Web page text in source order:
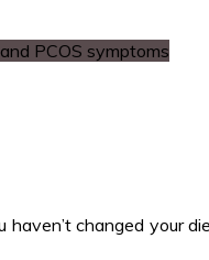
haven’t changed your